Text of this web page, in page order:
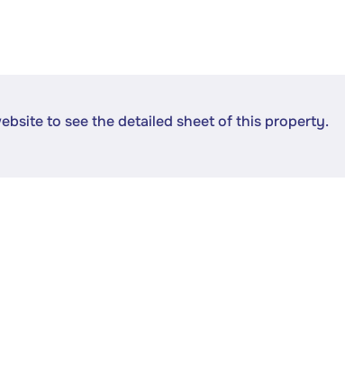
to see the detailed sheet of this property.